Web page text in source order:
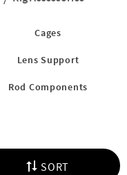
Cages
Lens Support
Rod Components
SORT